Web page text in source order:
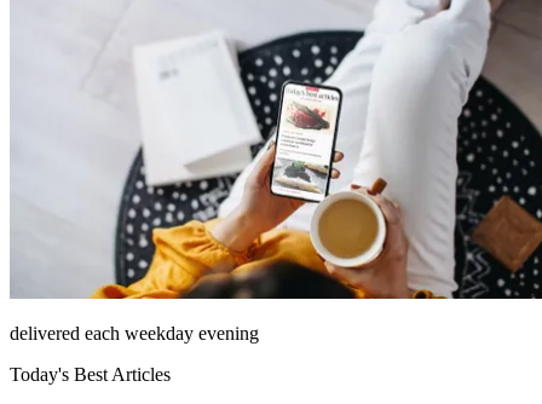
delivered each weekday evening
Today's Best Articles